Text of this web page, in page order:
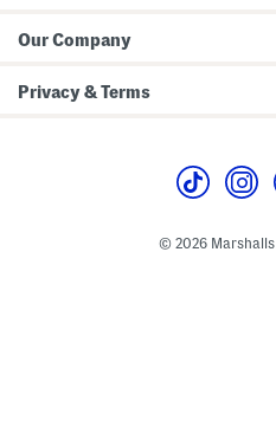
Our Company
Privacy & Terms
© 2026 Marshalls